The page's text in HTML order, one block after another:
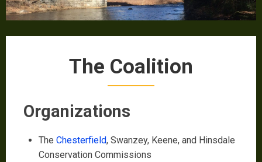
The Coalition
Organizations
The Chesterfield, Swanzey, Keene, and Hinsdale
Conservation Commissions